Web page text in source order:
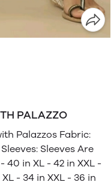
PALAZZO
Palazzos Fabric:
Sleeves Are
40 in XL - 42 in XXL -
- 34 in XXL - 36 in